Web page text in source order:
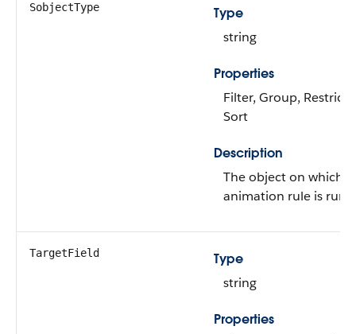
SobjectType
Type
string
Properties
Filter, Group,
Sort
Description
The object on which
animation rule is run.
TargetField
Type
string
Properties